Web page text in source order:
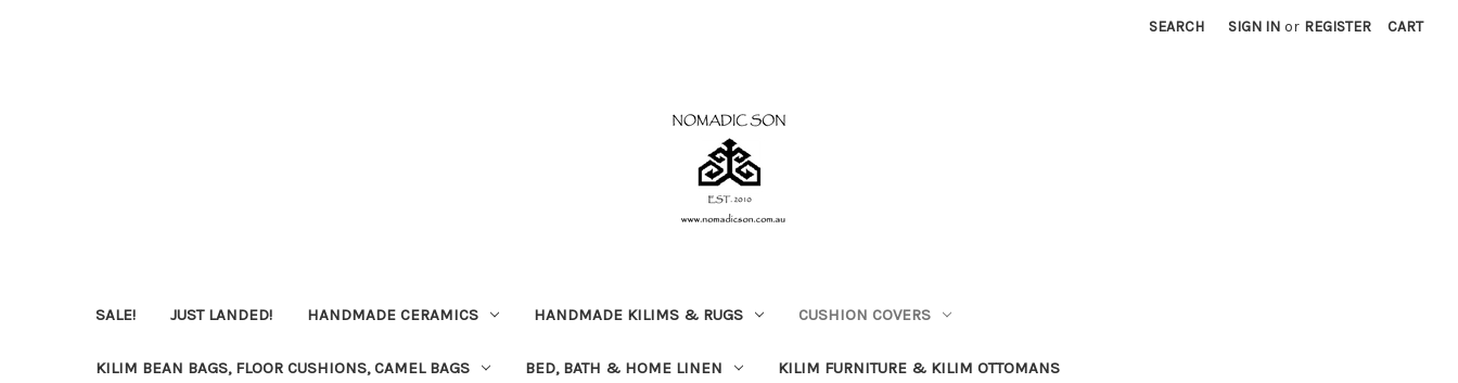
SEARCH SIGN IN or REGISTER CART
SALE! JUST LANDED! HANDMADE CERAMICS HANDMADE KILIMS & RUGS CUSHION COVERS
KILIM BEAN BAGS, FLOOR CUSHIONS, CAMEL BAGS BED, BATH & HOME LINEN KILIM FURNITURE & KILIM OTTOMANS